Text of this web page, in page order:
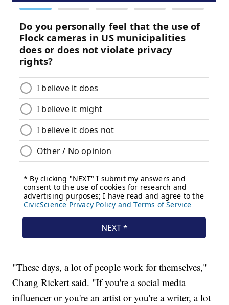
"These days, a lot of people work for themselves,"
Chang Rickert said. "If you're a social media
influencer or you're an artist or you're a writer, a lot